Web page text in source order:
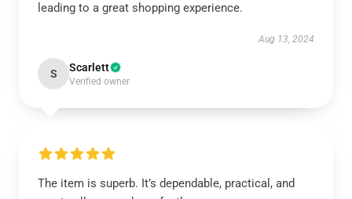
leading to a great shopping experience.
Aug 13, 2024
S Scarlett
Verified owner
The item is superb. It’s dependable, practical, and